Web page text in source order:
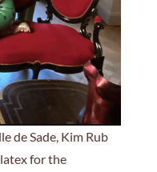
de Sade, Kim Rub
for the